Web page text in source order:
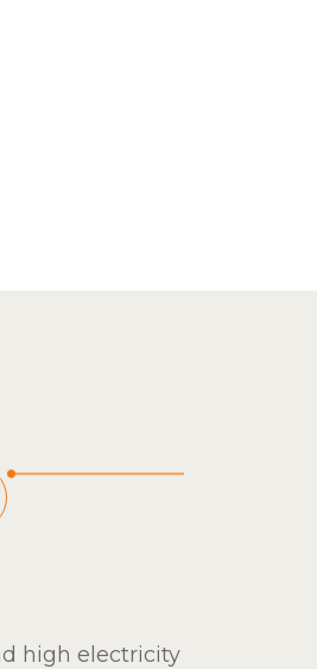
high electricity